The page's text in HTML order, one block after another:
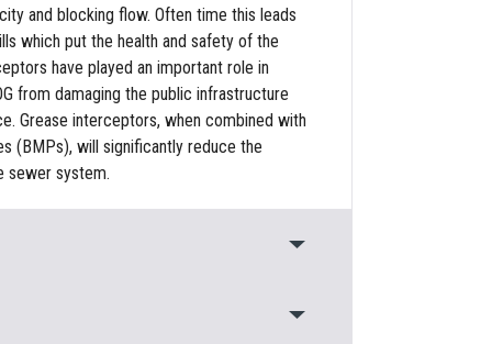
and blocking flow. Often time this leads
which put the health and safety of the
have played an important role in
from damaging the public infrastructure
Grease interceptors, when combined with
(BMPs), will significantly reduce the
sewer system.